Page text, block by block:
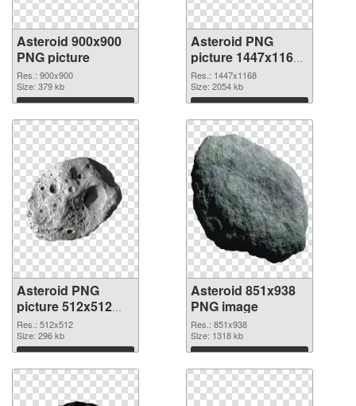
Asteroid 900x900
PNG picture
Res.: 900x900
Size: 379 kb
Download
Asteroid PNG
picture 1447x1168
PNG cutout
Res.: 1447x1168
Size: 2054 kb
Download
Asteroid PNG
picture 512x512
transparent PNG
graphic
Res.: 512x512
Size: 296 kb
Download
Asteroid 851x938
PNG image
Res.: 851x938
Size: 1318 kb
Download